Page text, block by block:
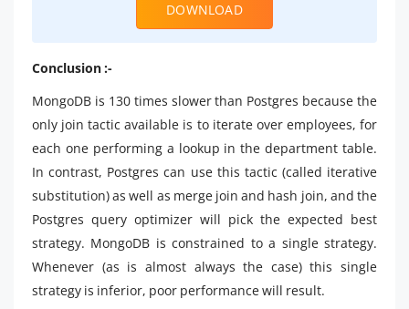
DOWNLOAD
Conclusion :-
MongoDB is 130 times slower than Postgres because the
only join tactic available is to iterate over employees, for
each one performing a lookup in the department table.
In contrast, Postgres can use this tactic (called iterative
substitution) as well as merge join and hash join, and the
Postgres query optimizer will pick the expected best
strategy. MongoDB is constrained to a single strategy.
Whenever (as is almost always the case) this single
strategy is inferior, poor performance will result.